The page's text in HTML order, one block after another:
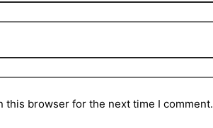
this browser for the next time I comment.